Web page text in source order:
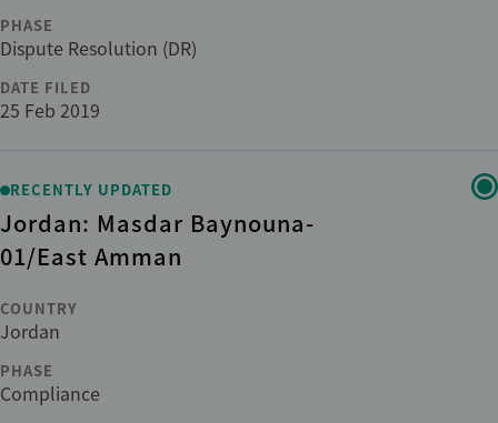
PHASE
Dispute Resolution (DR)
DATE FILED
25 Feb 2019
RECENTLY UPDATED
Jordan: Masdar Baynouna-
01/East Amman
COUNTRY
Jordan
PHASE
Compliance